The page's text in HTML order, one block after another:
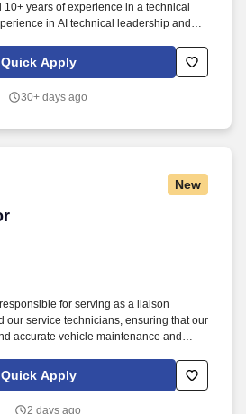
years of experience in a technical
in AI technical leadership and
in strategic communication and
for AI innovationHands-On expertise
skills, with the ability to craft and deliver
Quick Apply
30+ days ago
New
for serving as a liaison
our service technicians, ensuring that our
accurate vehicle maintenance and
customer-focused Service Advisor to
Quick Apply
2 days ago